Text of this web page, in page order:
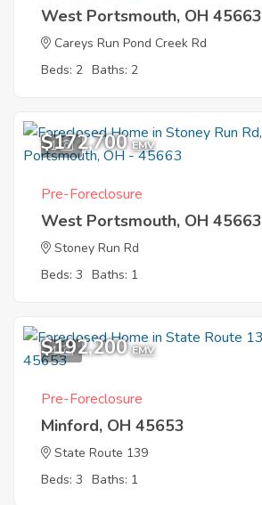
West Portsmouth, OH 45663
Careys Run Pond Creek Rd
Beds: 2 Baths: 2
1
$172,700 EMV
Pre-Foreclosure
West Portsmouth, OH 45663
Stoney Run Rd
Beds: 3 Baths: 1
4
$192,200 EMV
Pre-Foreclosure
Minford, OH 45653
State Route 139
Beds: 3 Baths: 1